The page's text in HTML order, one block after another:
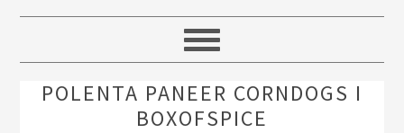
POLENTA PANEER CORNDOGS I
BOXOFSPICE